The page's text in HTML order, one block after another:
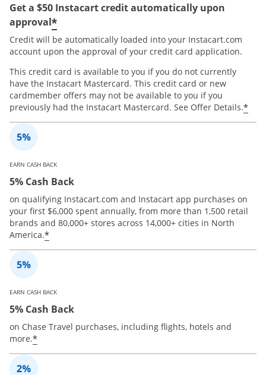
Get a $50 Instacart credit automatically upon
approval*
Credit will be automatically loaded into your Instacart.com
account upon the approval of your credit card application.
This credit card is available to you if you do not currently
have the Instacart Mastercard. This credit card or new
cardmember offers may not be available to you if you
previously had the Instacart Mastercard. See Offer Details.*
EARN CASH BACK
5% Cash Back
on qualifying Instacart.com and Instacart app purchases on
your first $6,000 spent annually, from more than 1,500 retail
brands and 80,000+ stores across 14,000+ cities in North
America.*
EARN CASH BACK
5% Cash Back
on Chase Travel purchases, including flights, hotels and
more.*